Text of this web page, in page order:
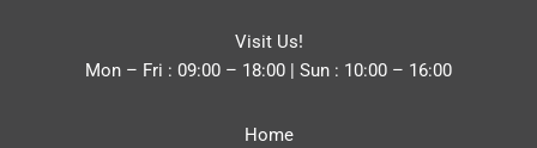
Visit Us!
Mon – Fri : 09:00 – 18:00 | Sun : 10:00 – 16:00
Home